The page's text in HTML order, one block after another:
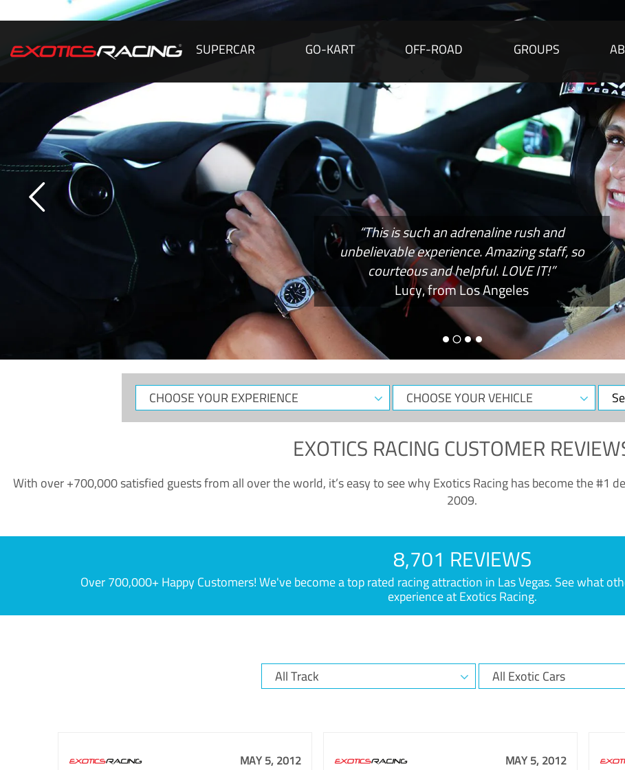
SUPERCAR GO-KART OFF-ROAD GROUPS
“This is such an adrenaline rush and
unbelievable experience. Amazing staff, so
courteous and helpful. LOVE IT!”
Lucy, from Los Angeles
CHOOSE
YOUR
CHOOSE
YOUR
Select
Date
EXOTICS RACING CUSTOMER
With over +700,000 satisfied guests from all over the world, it’s easy to see why Exotics Racing has become the #1
2009.
8,701 REVIEWS
Over 700,000+ Happy Customers! We've become a top rated racing attraction in Las Vegas. See what
experience at Exotics Racing.
MAY 5, 2012 MAY 5, 2012